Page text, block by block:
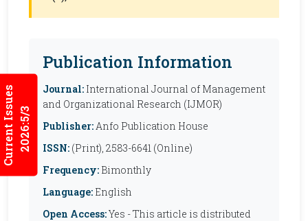
Current Issues2026:5/3
Publication Information
Journal: International Journal of Management
and Organizational Research (IJMOR)
Publisher:Anfo Publication House
ISSN: (Print), 2583-6641 (Online)
Frequency: Bimonthly
Language: English
Open Access:Yes - This article is distributed